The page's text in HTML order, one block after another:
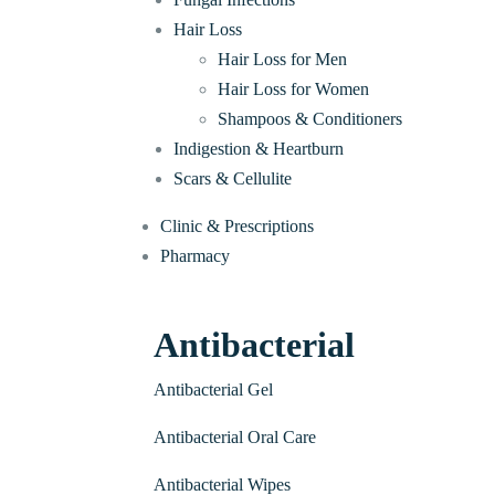
Hair Loss
Hair Loss for Men
Hair Loss for Women
Shampoos & Conditioners
Indigestion & Heartburn
Scars & Cellulite
Clinic & Prescriptions
Pharmacy
Antibacterial
Antibacterial Gel
Antibacterial Oral Care
Antibacterial Wipes